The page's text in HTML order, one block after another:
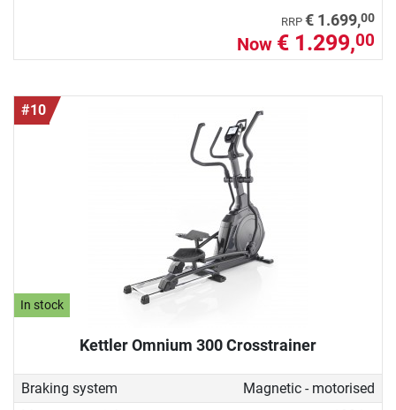
RRP € 1.699,00
Now € 1.299,00
#10
In stock
Kettler Omnium 300 Crosstrainer
Braking system
Magnetic - motorised